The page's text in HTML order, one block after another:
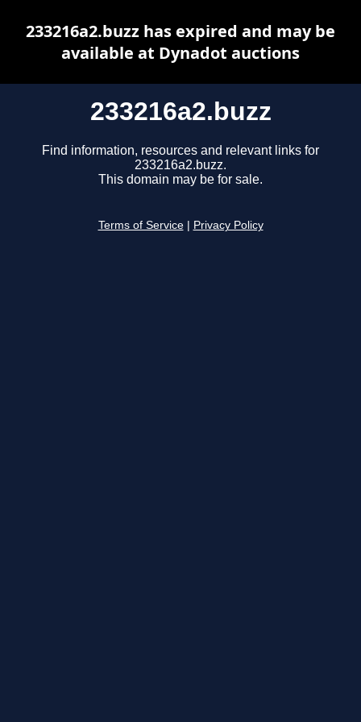
233216a2.buzz
Find information, resources and relevant links for
233216a2.buzz.
This domain may be for sale.
Terms of Service Privacy Policy
233216a2.buzz has expired and may be
available at Dynadot auctions